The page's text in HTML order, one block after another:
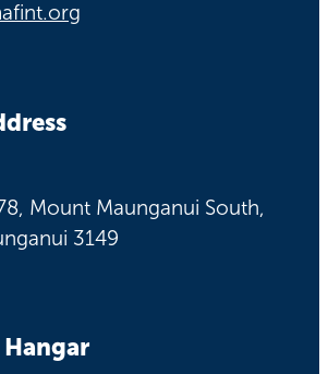
Mount Maunganui South,
3149